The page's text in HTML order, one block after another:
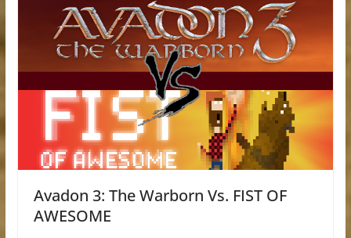
Avadon 3: The Warborn Vs. FIST OF
AWESOME